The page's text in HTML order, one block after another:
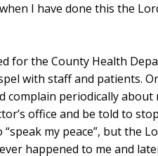
I have done this the
for the County Health
with staff and patients.
complain periodically about
office and be told to
my peace”, but the
happened to me and